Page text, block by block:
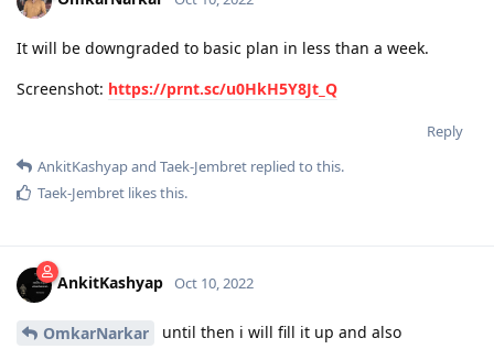
It will be downgraded to basic plan in less than a week.
Screenshot: https://prnt.sc/u0HkH5Y8Jt_Q
Reply
AnkitKashyapand Taek-Jembret replied to this.
Taek-Jembret likes this.
AnkitKashyap Oct 10, 2022
OmkarNarkar
until then i will fill it up and also